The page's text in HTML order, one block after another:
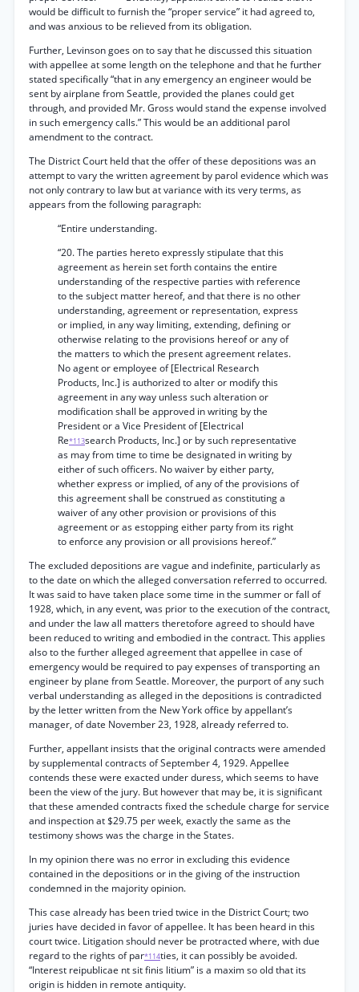
would be difficult to furnish the “proper service” it had agreed to,
and was anxious to be relieved from its obligation.
Further, Levinson goes on to say that he discussed this situation
with appellee at some length on the telephone and that he further
stated specifically “that in any emergency an engineer would be
sent by airplane from Seattle, provided the planes could get
through, and provided Mr. Gross would stand the expense involved
in such emergency calls.” This would be an additional parol
amendment to the contract.
The District Court held that the offer of these depositions was an
attempt to vary the written agreement by parol evidence which was
not only contrary to law but at variance with its very terms, as
appears from the following paragraph:
“Entire understanding.
“20. The parties hereto expressly stipulate that this
agreement as herein set forth contains the entire
understanding of the respective parties with reference
to the subject matter hereof, and that there is no other
understanding, agreement or representation, express
or implied, in any way limiting, extending, defining or
otherwise relating to the provisions hereof or any of
the matters to which the present agreement relates.
No agent or employee of [Electrical Research
Products, Inc.] is authorized to alter or modify this
agreement in any way unless such alteration or
modification shall be approved in writing by the
President or a Vice President of [Electrical
Re*113search Products, Inc.] or by such representative
as may from time to time be designated in writing by
either of such officers. No waiver by either party,
whether express or implied, of any of the provisions of
this agreement shall be construed as constituting a
waiver of any other provision or provisions of this
agreement or as estopping either party from its right
to enforce any provision or all provisions hereof.”
The excluded depositions are vague and indefinite, particularly as
to the date on which the alleged conversation referred to occurred.
It was said to have taken place some time in the summer or fall of
1928, which, in any event, was prior to the execution of the contract,
and under the law all matters theretofore agreed to should have
been reduced to writing and embodied in the contract. This applies
also to the further alleged agreement that appellee in case of
emergency would be required to pay expenses of transporting an
engineer by plane from Seattle. Moreover, the purport of any such
verbal understanding as alleged in the depositions is contradicted
by the letter written from the New York office by appellant’s
manager, of date November 23, 1928, already referred to.
Further, appellant insists that the original contracts were amended
by supplemental contracts of September 4, 1929. Appellee
contends these were exacted under duress, which seems to have
been the view of the jury. But however that may be, it is significant
that these amended contracts fixed the schedule charge for service
and inspection at $29.75 per week, exactly the same as the
testimony shows was the charge in the States.
In my opinion there was no error in excluding this evidence
contained in the depositions or in the giving of the instruction
condemned in the majority opinion.
This case already has been tried twice in the District Court; two
juries have decided in favor of appellee. It has been heard in this
court twice. Litigation should never be protracted where, with due
regard to the rights of par*114ties, it can possibly be avoided.
“Interest reipublicae nt sit finis litium” is a maxim so old that its
origin is hidden in remote antiquity.